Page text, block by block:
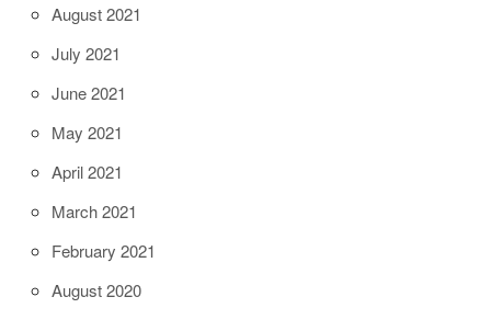
August 2021
July 2021
June 2021
May 2021
April 2021
March 2021
February 2021
August 2020